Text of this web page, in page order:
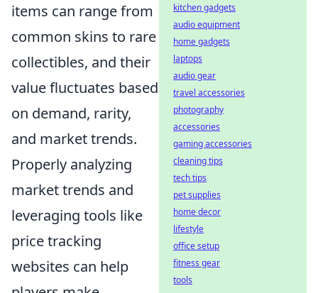
items can range from
common skins to rare
collectibles, and their
value fluctuates based
on demand, rarity,
and market trends.
Properly analyzing
market trends and
leveraging tools like
price tracking
websites can help
kitchen gadgets
audio equipment
home gadgets
laptops
audio gear
travel accessories
photography
accessories
gaming accessories
cleaning tips
tech tips
pet supplies
home decor
lifestyle
office setup
fitness gear
tools